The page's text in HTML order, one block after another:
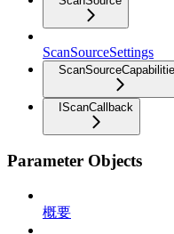
ScanSourceSettings
IScanCallback
Parameter Objects
概要